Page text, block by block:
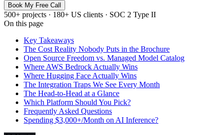
Book My Free Call
500+ projects · 180+ US clients · SOC 2 Type II
On this page
Key Takeaways
The Cost Reality Nobody Puts in the Brochure
Open Source Freedom vs. Managed Model Catalog
Where AWS Bedrock Actually Wins
Where Hugging Face Actually Wins
The Integration Traps We See Every Month
The Head-to-Head at a Glance
Which Platform Should You Pick?
Frequently Asked Questions
Spending $3,000+/Month on AI Inference?